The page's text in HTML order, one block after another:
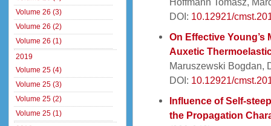
DOI: 10.12921/
On Effective Young’s
Auxetic
Maruszewski Bogdan,
DOI: 10.12921/
Influence of Self-
the Propagation
Volume 26 (3)
Volume 26 (2)
Volume 26 (1)
2019
Volume 25 (4)
Volume 25 (3)
Volume 25 (2)
Volume 25 (1)